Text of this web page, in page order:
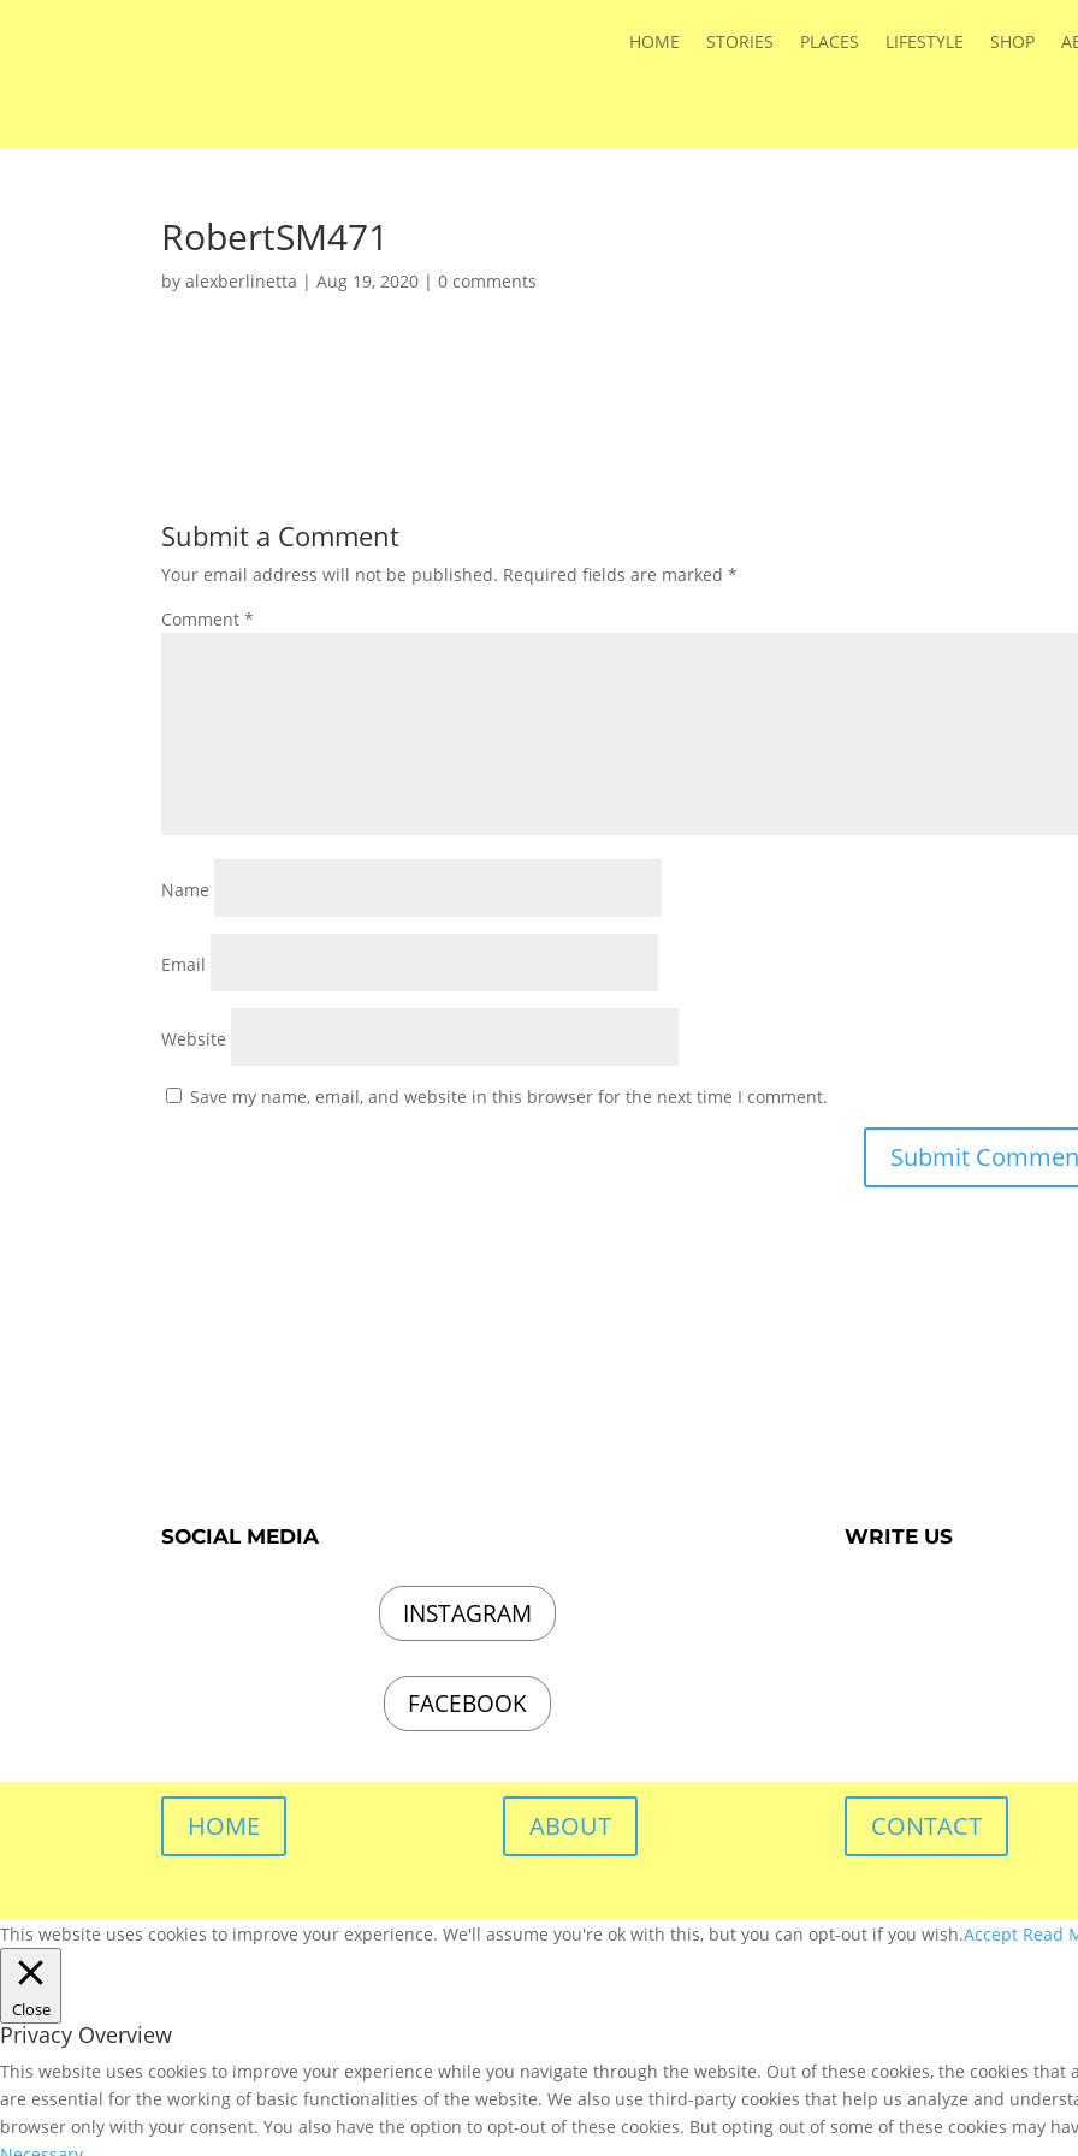
HOME STORIES PLACES LIFESTYLE SHOP
RobertSM471
byalexberlinetta |Aug 19, 2020 |0 comments
Submit a Comment
Your email address will not be published. Required fields are marked*
Comment*
Name
Email
Website
Save my name, email, and website in this browser for the next time I comment.
SOCIAL MEDIA
INSTAGRAM
FACEBOOK
WRITE US
HOME ABOUT CONTACT
This website uses cookies to improve your experience. We'll assume you're ok with this, but you can opt-out if you wish.Accept Read
Close
Privacy Overview
This website uses cookies to improve your experience while you navigate through the website. Out of these cookies, the cookies
are essential for the working of basic functionalities of the website. We also use third-party cookies that help us analyze and
browser only with your consent. You also have the option to opt-out of these cookies. But opting out of some of these cookies may